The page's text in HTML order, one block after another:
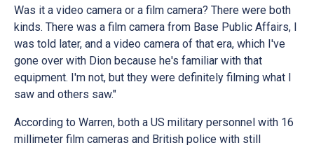
Was it a video camera or a film camera? There were both
kinds. There was a film camera from Base Public Affairs, I
was told later, and a video camera of that era, which I've
gone over with Dion because he's familiar with that
equipment. I'm not, but they were definitely filming what I
saw and others saw."
According to Warren, both a US military personnel with 16
millimeter film cameras and British police with still